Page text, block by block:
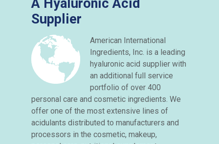
A Hyaluronic Acid
Supplier
American International
Ingredients, Inc. is a leading
hyaluronic acid supplier with
an additional full service
portfolio of over 400
personal care and cosmetic ingredients. We
offer one of the most extensive lines of
acidulants distributed to manufacturers and
processors in the cosmetic, makeup,